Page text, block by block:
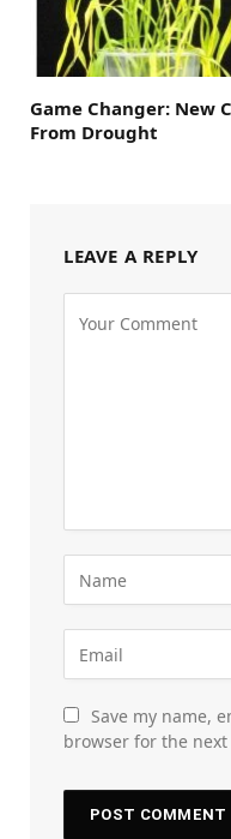
Game Changer: New
From Drought
LEAVE A REPLY
Save my name,
browser for the